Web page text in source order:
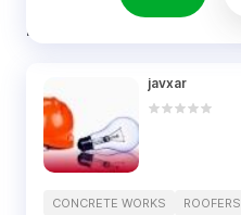
RESULTS
javxar
CONCRETE WORKS ROOFERS